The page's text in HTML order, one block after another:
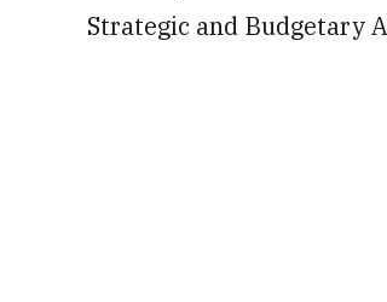
Strategic and Budgetary